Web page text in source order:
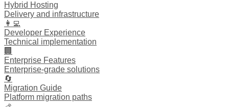
Hybrid Hosting
Delivery and infrastructure
👩‍💻
Developer Experience
Technical implementation
🏢
Enterprise Features
Enterprise-grade solutions
🔄
Migration Guide
Platform migration paths